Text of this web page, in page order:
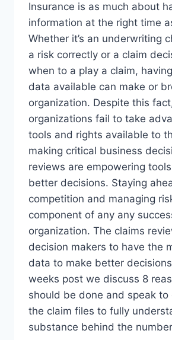
Insurance is as much about
information at the right time
Whether it’s an underwriting
a risk correctly or a claim
when to a play a claim,
data available can make or
organization. Despite this
organizations fail to take
tools and rights available to
making critical business
reviews are empowering
better decisions. Staying
competition and managing
component of any any
organization. The claims
decision makers to have the
data to make better
weeks post we discuss 8
should be done and speak to
the claim files to fully
substance behind the